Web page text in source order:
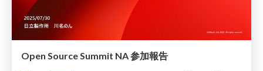
Open Source Summit NA 参加報告